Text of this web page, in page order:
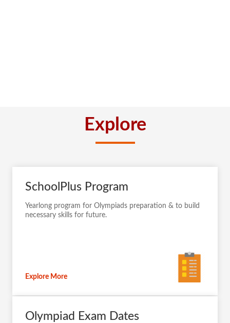
Explore
SchoolPlus Program
Yearlong program for Olympiads preparation & to build
necessary skills for future.
Explore More
Olympiad Exam Dates